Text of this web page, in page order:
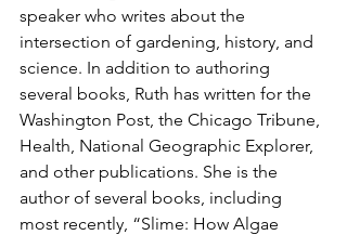
speaker who writes about the
intersection of gardening, history, and
science. In addition to authoring
several books, Ruth has written for the
Washington Post, the Chicago Tribune,
Health, National Geographic Explorer,
and other publications. She is the
author of several books, including
most recently, “Slime: How Algae